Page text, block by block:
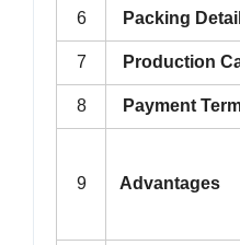
6 Packing
7 Production
8 Payment
9 Advantages